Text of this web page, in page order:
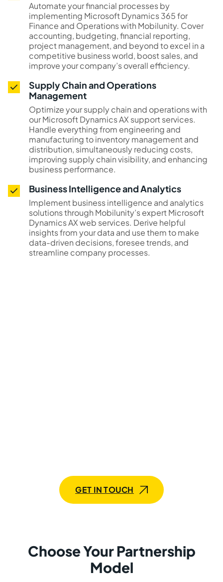
Automate your financial processes by
implementing Microsoft Dynamics 365 for
Finance and Operations with Mobilunity. Cover
accounting, budgeting, financial reporting,
project management, and beyond to excel in a
competitive business world, boost sales, and
improve your company’s overall efficiency.
Supply Chain and Operations
Management
Optimize your supply chain and operations with
our Microsoft Dynamics AX support services.
Handle everything from engineering and
manufacturing to inventory management and
distribution, simultaneously reducing costs,
improving supply chain visibility, and enhancing
business performance.
Business Intelligence and Analytics
Implement business intelligence and analytics
solutions through Mobilunity’s expert Microsoft
Dynamics AX web services. Derive helpful
insights from your data and use them to make
data-driven decisions, foresee trends, and
streamline company processes.
GET IN TOUCH
Choose Your Partnership
Model